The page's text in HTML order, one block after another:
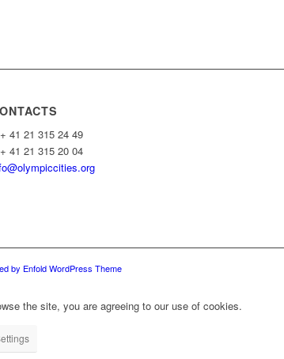
41 21 315 24 49
41 21 315 20 04
by Enfold WordPress Theme
the site, you are agreeing to our use of cookies.